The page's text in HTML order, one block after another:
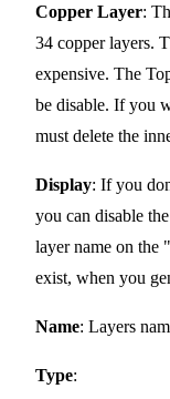
Copper Layer:
34 copper layers.
expensive. The
be disable. If you
must delete the
Display: If you
you can disable
layer name on the
exist, when you
Name: Layers
Type: